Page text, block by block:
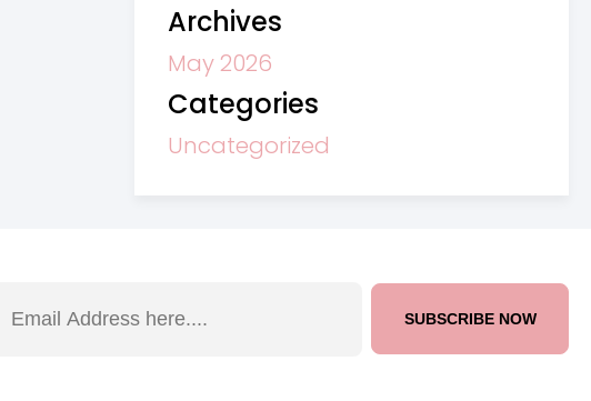
Archives
May 2026
Categories
Uncategorized